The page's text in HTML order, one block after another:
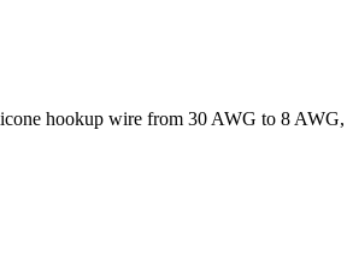
hookup wire from 30 AWG to 8 AWG,